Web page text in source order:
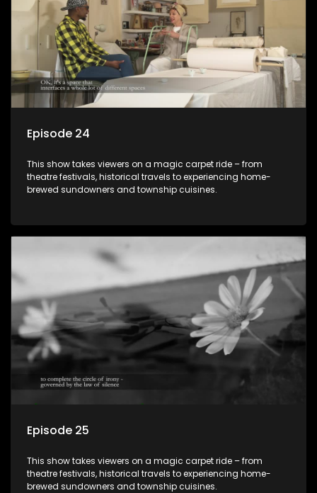
Episode 24
This show takes viewers on a magic carpet ride – from
theatre festivals, historical travels to experiencing home-
brewed sundowners and township cuisines.
Episode 25
This show takes viewers on a magic carpet ride – from
theatre festivals, historical travels to experiencing home-
brewed sundowners and township cuisines.